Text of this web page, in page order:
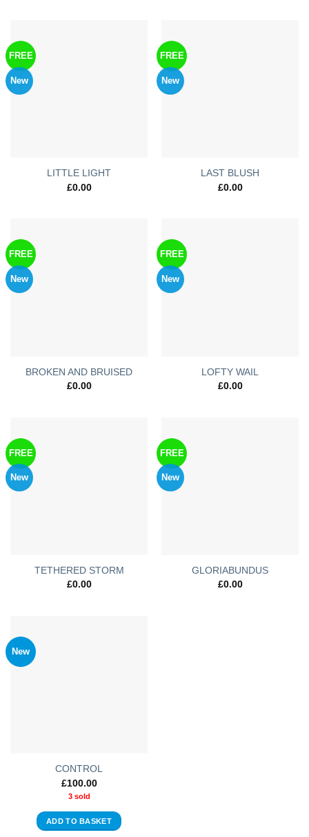
FREE
New
LITTLE LIGHT
£0.00
FREE
New
LAST BLUSH
£0.00
FREE
New
BROKEN AND BRUISED
£0.00
FREE
New
LOFTY WAIL
£0.00
FREE
New
TETHERED STORM
£0.00
FREE
New
GLORIABUNDUS
£0.00
New
CONTROL
£100.00
3 sold
ADD TO BASKET